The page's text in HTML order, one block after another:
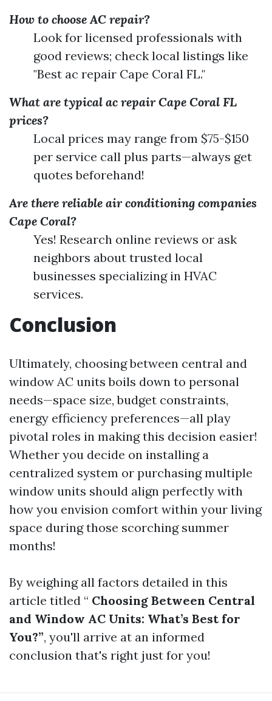
How to choose AC repair?
Look for licensed professionals with
good reviews; check local listings like
"Best ac repair Cape Coral FL."
What are typical ac repair Cape Coral FL
prices?
Local prices may range from $75-$150
per service call plus parts—always get
quotes beforehand!
Are there reliable air conditioning companies
Cape Coral?
Yes! Research online reviews or ask
neighbors about trusted local
businesses specializing in HVAC
services.
Conclusion
Ultimately, choosing between central and
window AC units boils down to personal
needs—space size, budget constraints,
energy efficiency preferences—all play
pivotal roles in making this decision easier!
Whether you decide on installing a
centralized system or purchasing multiple
window units should align perfectly with
how you envision comfort within your living
space during those scorching summer
months!
By weighing all factors detailed in this
article titled “ Choosing Between Central
and Window AC Units: What’s Best for
You?”, you'll arrive at an informed
conclusion that's right just for you!